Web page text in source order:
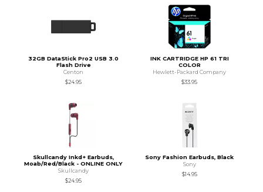
32GB DataStick Pro2 USB 3.0
Flash Drive
Centon
$24.95
INK CARTRIDGE HP 61 TRI
COLOR
Hewlett-Packard Company
$33.95
Skullcandy Inkd+ Earbuds,
Moab/Red/Black - ONLINE ONLY
Skullcandy
$24.95
Sony Fashion Earbuds, Black
Sony
$14.95